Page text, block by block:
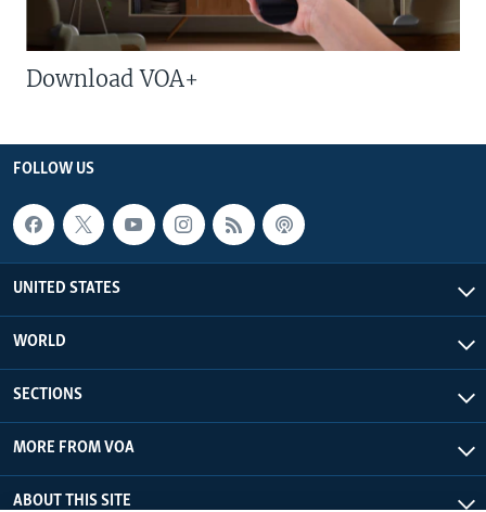
Download VOA+
FOLLOW US
UNITED STATES
WORLD
SECTIONS
MORE FROM VOA
ABOUT THIS SITE